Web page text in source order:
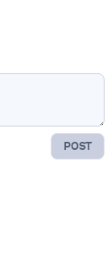
POST